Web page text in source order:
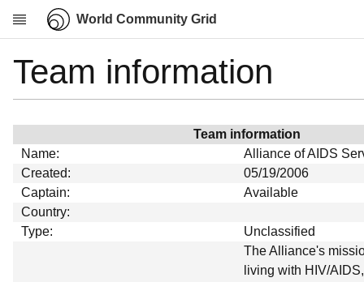
World Community Grid
Research
Community
My contribution
Overview
History
Team information
Team information
Name:
Alliance of AIDS
Created:
05/19/2006
Captain:
Available
Country:
Type:
Unclassified
The Alliance's
living with HIV/